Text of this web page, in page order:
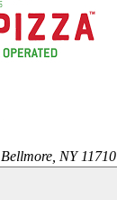
NY 11710